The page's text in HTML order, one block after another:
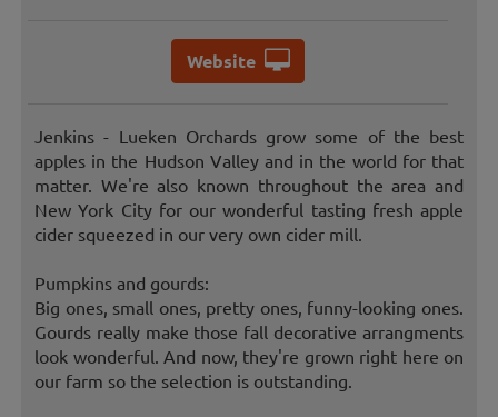
Website
Jenkins - Lueken Orchards grow some of the best
apples in the Hudson Valley and in the world for that
matter. We're also known throughout the area and
New York City for our wonderful tasting fresh apple
cider squeezed in our very own cider mill.
Pumpkins and gourds:
Big ones, small ones, pretty ones, funny-looking ones.
Gourds really make those fall decorative arrangments
look wonderful. And now, they're grown right here on
our farm so the selection is outstanding.